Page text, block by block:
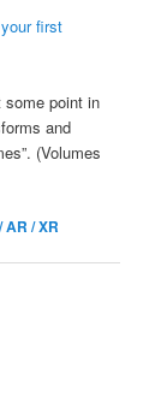
first
point in
and
(Volumes
AR / XR